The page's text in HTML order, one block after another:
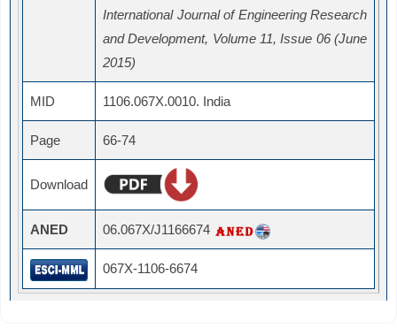
International Journal of Engineering Research
and Development, Volume 11, Issue 06 (June
2015)
MID 1106.067X.0010. India
Page 66-74
Download
ANED 06.067X/J1166674
067X-1106-6674